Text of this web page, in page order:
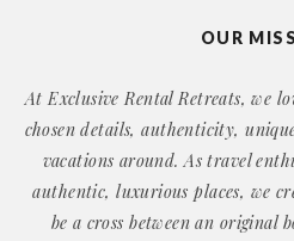
OUR
At Exclusive Rental Retreats, we
chosen details, authenticity,
vacations around. As travel
authentic, luxurious places, we
be a cross between an original